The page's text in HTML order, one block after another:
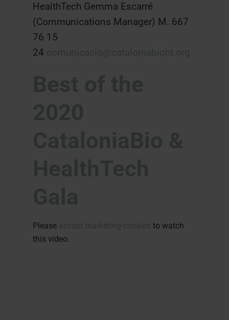
HealthTech Gemma Escarré
(Communications Manager) M. 667
76 15
24
Please
to watch
this video.